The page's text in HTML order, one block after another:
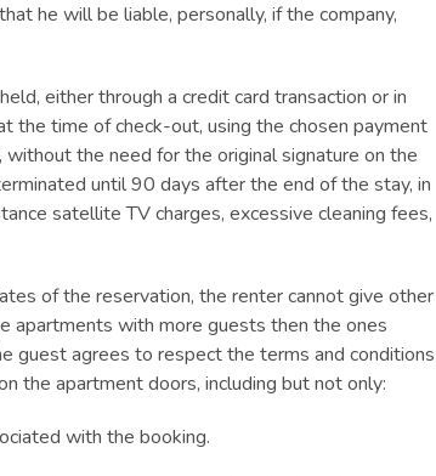
he will be liable, personally, if the company,
either through a credit card transaction or in
the time of check-out, using the chosen payment
the need for the original signature on the
until 90 days after the end of the stay, in
satellite TV charges, excessive cleaning fees,
of the reservation, the renter cannot give other
apartments with more guests then the ones
guest agrees to respect the terms and conditions
the apartment doors, including but not only:
with the booking.